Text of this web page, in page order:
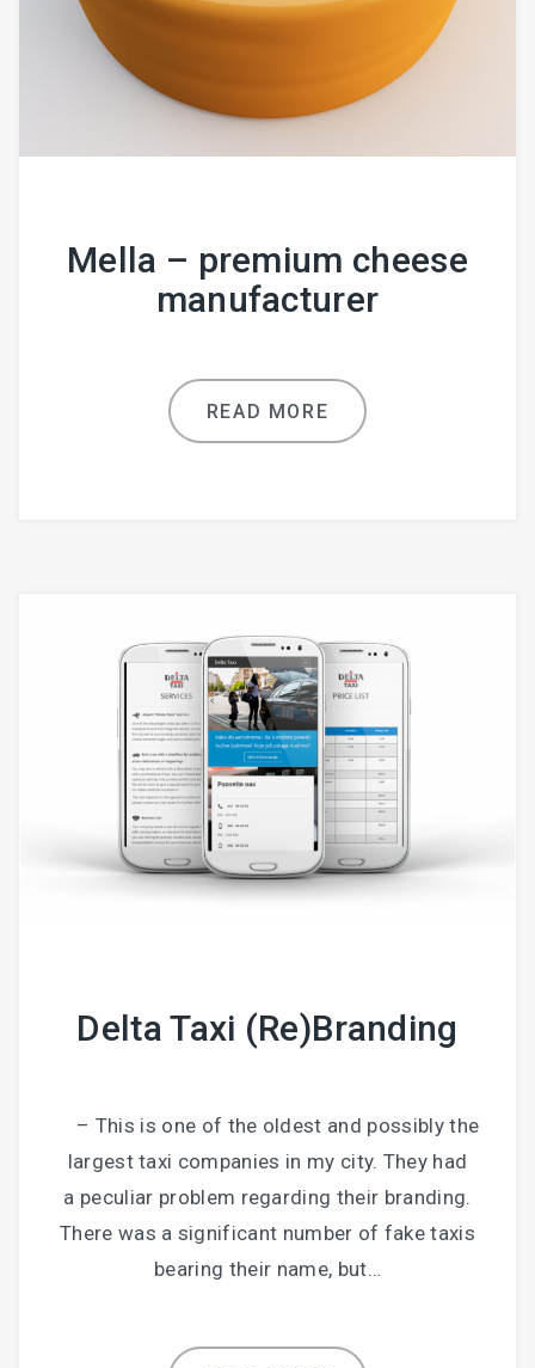
Mella – premium cheese
manufacturer
READ MORE
Delta Taxi (Re)Branding
– This is one of the oldest and possibly the
largest taxi companies in my city. They had
a peculiar problem regarding their branding.
There was a significant number of fake taxis
bearing their name, but…